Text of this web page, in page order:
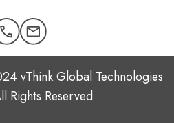
vThink Global Technologies
Rights Reserved